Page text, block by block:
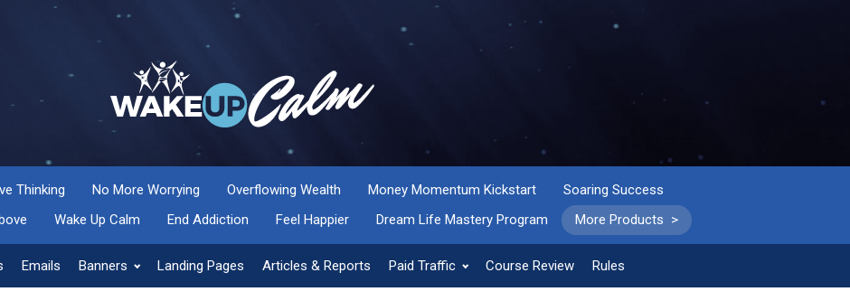
Thinking No More Worrying Overflowing Wealth Money Momentum Kickstart
Soaring Success
Wake Up Calm End Addiction Feel Happier Dream Life Mastery Program More Products >
Emails Banners Landing Pages Articles & Reports Paid Traffic Course Review Rules